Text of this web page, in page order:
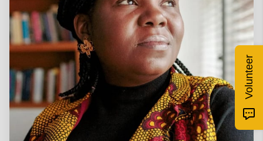
COURSES
PODCAST
Volunteer